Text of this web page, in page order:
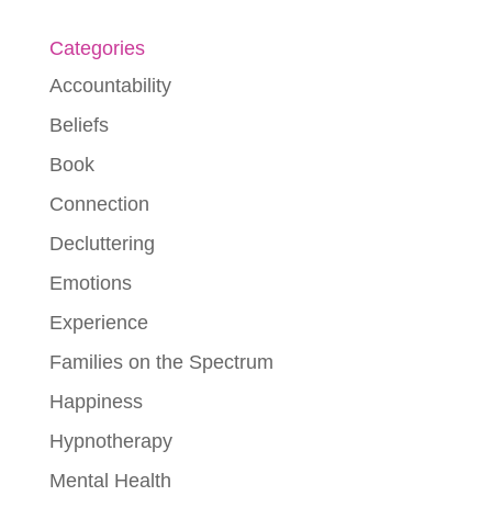
Categories
Accountability
Beliefs
Book
Connection
Decluttering
Emotions
Experience
Families on the Spectrum
Happiness
Hypnotherapy
Mental Health